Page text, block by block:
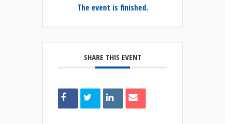
The event is finished.
SHARE THIS EVENT